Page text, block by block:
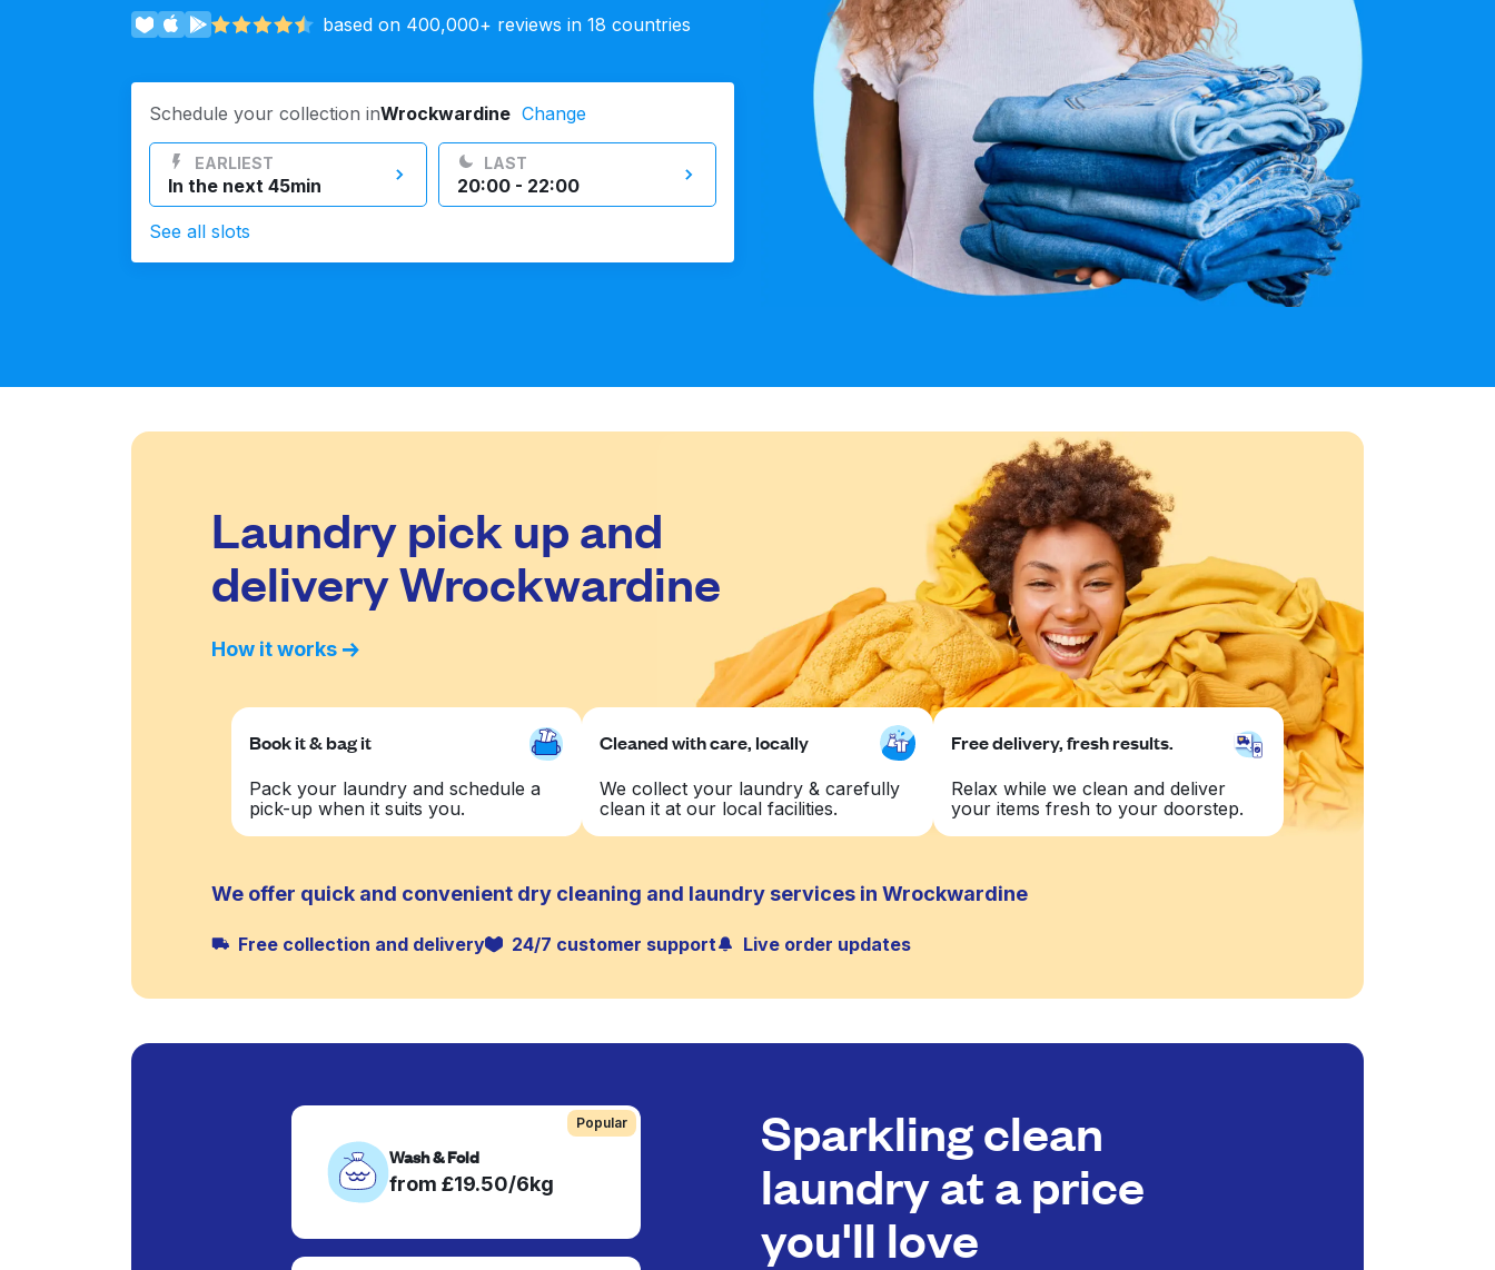
based on 400,000+ reviews in 18 countries
Schedule your collection inWrockwardine Change
EARLIEST
In the next 45min
LAST
20:00 - 22:00
See all slots
Laundry pick up and
delivery Wrockwardine
How it works
Book it & bag it
Pack your laundry and schedule a
pick-up when it suits you.
Cleaned with care, locally
We collect your laundry & carefully
clean it at our local facilities.
Free delivery, fresh results.
Relax while we clean and deliver
your items fresh to your doorstep.
We offer quick and convenient dry cleaning and laundry services in Wrockwardine
Free collection and delivery 24/7 customer support Live order updates
Popular
Wash & Fold
from £19.50/6kg
Sparkling clean
laundry at a price
you'll love